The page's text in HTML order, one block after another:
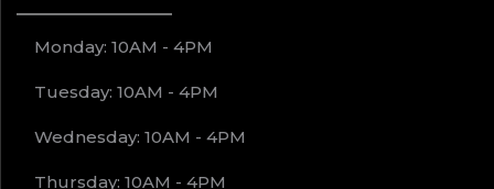
Monday: 10AM - 4PM
Tuesday: 10AM - 4PM
Wednesday: 10AM - 4PM
Thursday: 10AM - 4PM